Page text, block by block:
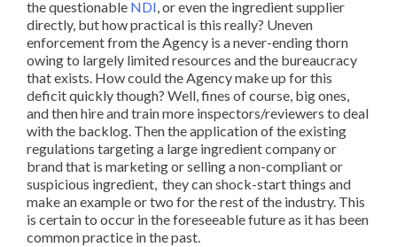
the questionable NDI, or even the ingredient supplier
directly, but how practical is this really? Uneven
enforcement from the Agency is a never-ending thorn
owing to largely limited resources and the bureaucracy
that exists. How could the Agency make up for this
deficit quickly though? Well, fines of course, big ones,
and then hire and train more inspectors/reviewers to deal
with the backlog. Then the application of the existing
regulations targeting a large ingredient company or
brand that is marketing or selling a non-compliant or
suspicious ingredient, they can shock-start things and
make an example or two for the rest of the industry. This
is certain to occur in the foreseeable future as it has been
common practice in the past.